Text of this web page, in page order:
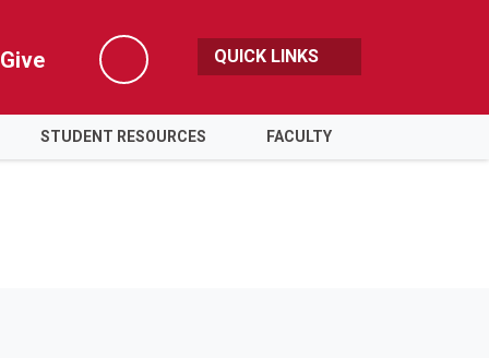
Give
Search
QUICK LINKS
STUDENT RESOURCES FACULTY